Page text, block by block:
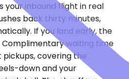
your inbound flight in real
back thirty minutes,
If you land early, the
waiting time
covering the
down and your